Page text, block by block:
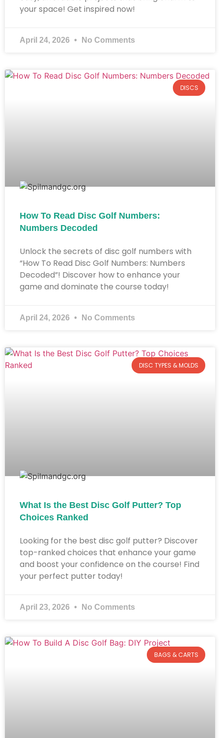
your space! Get inspired now!
April 24, 2026 No Comments
DISCS
How To Read Disc Golf Numbers:
Numbers Decoded
Unlock the secrets of disc golf numbers with
“How To Read Disc Golf Numbers: Numbers
Decoded”! Discover how to enhance your
game and dominate the course today!
April 24, 2026 No Comments
DISC TYPES & MOLDS
What Is the Best Disc Golf Putter? Top
Choices Ranked​
Looking for the best disc golf putter? Discover
top-ranked choices that enhance your game
and boost your confidence on the course! Find
your perfect putter today!
April 23, 2026 No Comments
BAGS & CARTS